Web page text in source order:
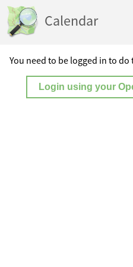
Calendar
You need to be logged in to do
Login using your